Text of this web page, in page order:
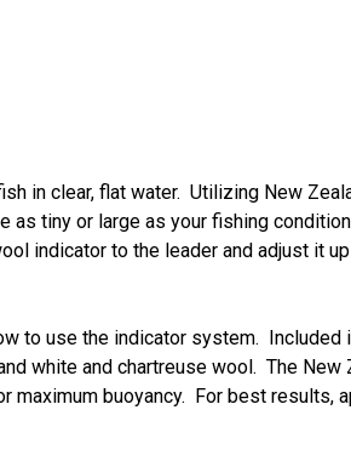
in clear, flat water. Utilizing New
as tiny or large as your fishing
indicator to the leader and adjust it
to use the indicator system. Included
white and chartreuse wool. The New
maximum buoyancy. For best results,